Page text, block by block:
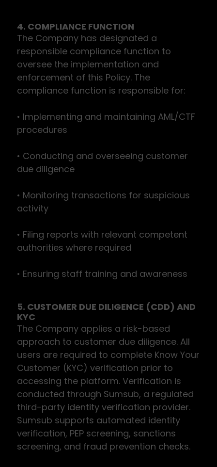
4. COMPLIANCE FUNCTION
The Company has designated a
responsible compliance function to
oversee the implementation and
enforcement of this Policy. The
compliance function is responsible for:
• Implementing and maintaining AML/CTF
procedures
• Conducting and overseeing customer
due diligence
• Monitoring transactions for suspicious
activity
• Filing reports with relevant competent
authorities where required
• Ensuring staff training and awareness
5. CUSTOMER DUE DILIGENCE (CDD) AND
KYC
The Company applies a risk-based
approach to customer due diligence. All
users are required to complete Know Your
Customer (KYC) verification prior to
accessing the platform. Verification is
conducted through Sumsub, a regulated
third-party identity verification provider.
Sumsub supports automated identity
verification, PEP screening, sanctions
screening, and fraud prevention checks.